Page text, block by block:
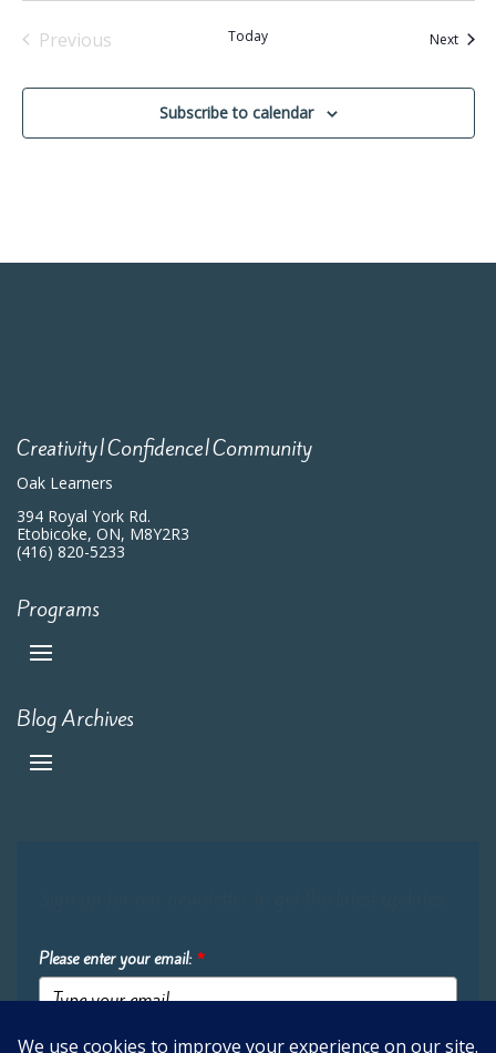
Previous
Today NextEvents
Subscribe to calendar
Creativity|Confidence|Community
Oak Learners
394 Royal York Rd.
Etobicoke, ON, M8Y2R3
(416) 820-5233
Programs
Blog Archives
Please enter your email: *